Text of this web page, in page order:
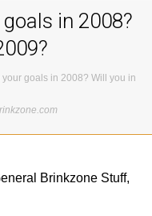
in 2008?
goals in 2008? Will you in
Brinkzone Stuff,